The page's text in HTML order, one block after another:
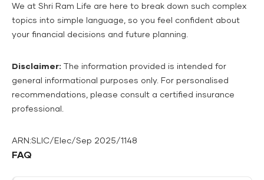
We at Shri Ram Life are here to break down such complex
topics into simple language, so you feel confident about
your financial decisions and future planning.
Disclaimer: The information provided is intended for
general informational purposes only. For personalised
recommendations, please consult a certified insurance
professional.
ARN:SLIC/Elec/Sep 2025/1148
FAQ